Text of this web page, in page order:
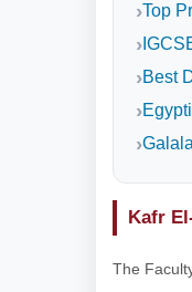
Top
Best
Kafr
The